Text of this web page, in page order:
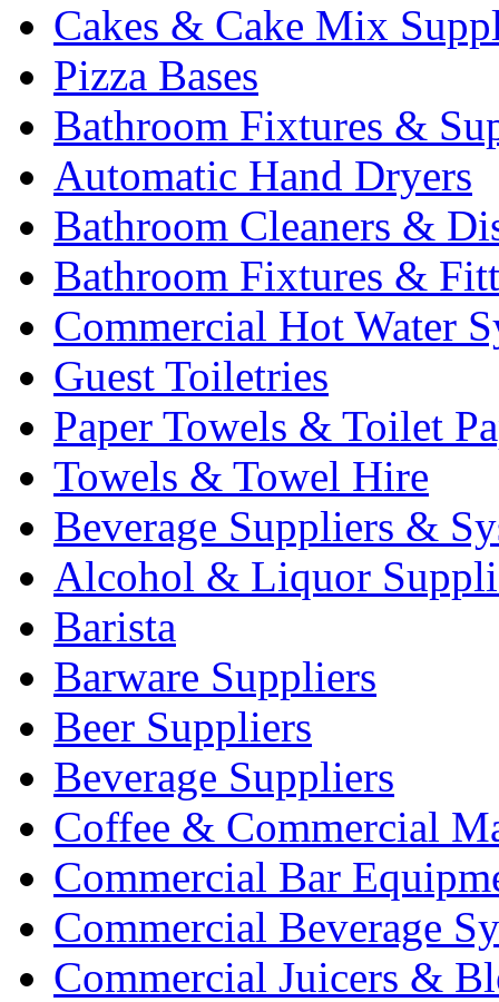
Cakes & Cake Mix
Pizza Bases
Bathroom Fixtures &
Automatic Hand Dryers
Bathroom Cleaners &
Bathroom Fixtures &
Commercial Hot Water
Guest Toiletries
Paper Towels & Toilet
Towels & Towel Hire
Beverage Suppliers &
Alcohol & Liquor
Barista
Barware Suppliers
Beer Suppliers
Beverage Suppliers
Coffee & Commercial
Commercial Bar
Commercial Beverage
Commercial Juicers &